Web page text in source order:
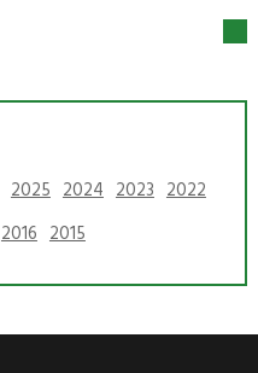
2025 2024 2023 2022
2016 2015